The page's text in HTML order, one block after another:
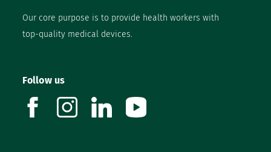
Our core purpose is to provide health workers with
top-quality medical devices.
Follow us
facebookinstagramlinkedin